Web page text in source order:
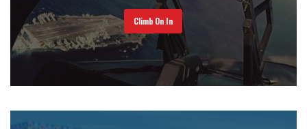
Climb On In